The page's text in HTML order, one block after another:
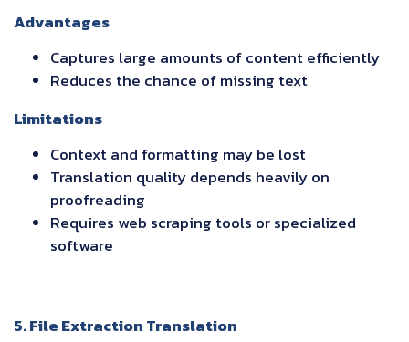
Advantages
Captures large amounts of content efficiently
Reduces the chance of missing text
Limitations
Context and formatting may be lost
Translation quality depends heavily on
proofreading
Requires web scraping tools or specialized
software
5. File Extraction Translation